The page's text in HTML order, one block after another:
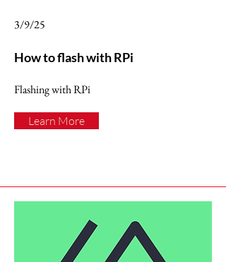
3/9/25
How to flash with RPi
Flashing with RPi
Learn More